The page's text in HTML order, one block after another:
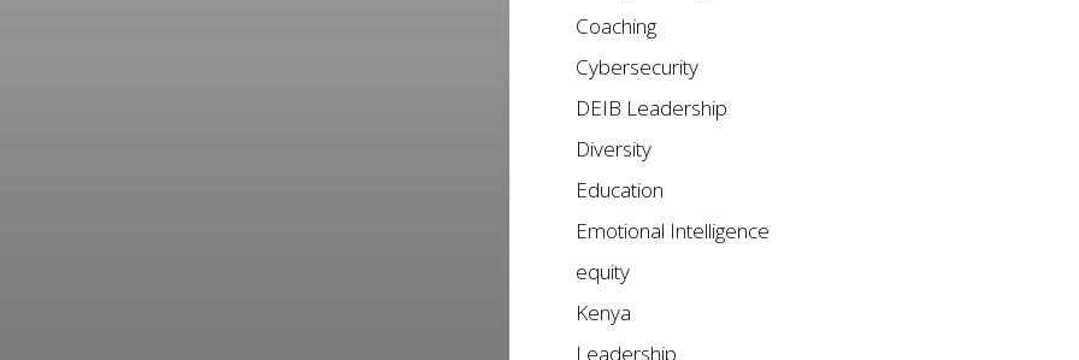
Coaching
Cybersecurity
DEIB Leadership
Diversity
Education
Emotional Intelligence
equity
Kenya
Leadership